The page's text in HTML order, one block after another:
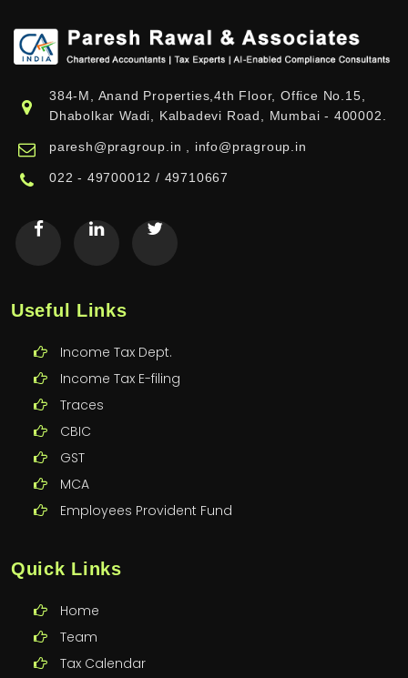
384-M, Anand Properties,4th Floor, Office No.15,
Dhabolkar Wadi, Kalbadevi Road, Mumbai - 400002.
paresh@pragroup.in , info@pragroup.in
022 - 49700012 / 49710667
Useful Links
Income Tax Dept.
Income Tax E-filing
Traces
CBIC
GST
MCA
Employees Provident Fund
Quick Links
Home
Team
Tax Calendar